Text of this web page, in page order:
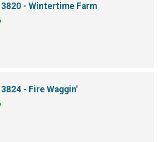
- Wintertime Farm
- Fire Waggin'